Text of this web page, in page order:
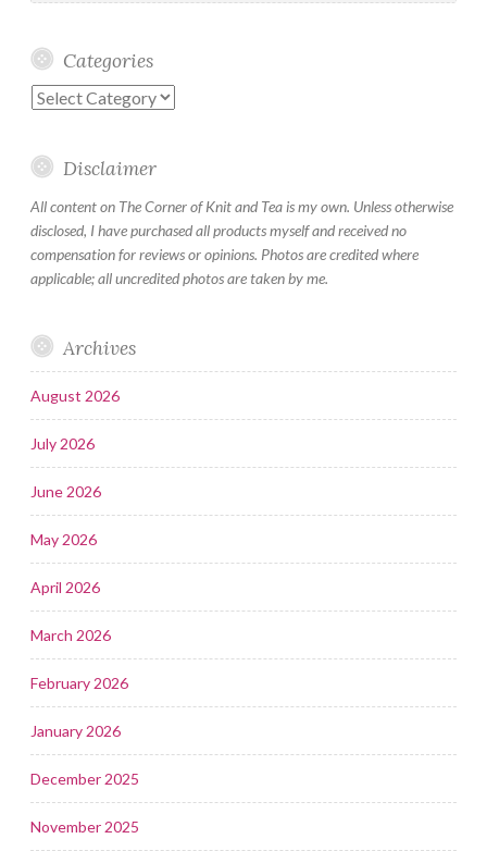
Categories
Categories
Disclaimer
All content on The Corner of Knit and Tea is my own. Unless otherwise
disclosed, I have purchased all products myself and received no
compensation for reviews or opinions. Photos are credited where
applicable; all uncredited photos are taken by me.
Archives
August 2026
July 2026
June 2026
May 2026
April 2026
March 2026
February 2026
January 2026
December 2025
November 2025